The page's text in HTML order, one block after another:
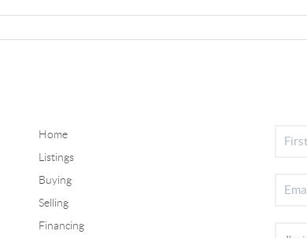
Home
Listings
Buying
Selling
Financing